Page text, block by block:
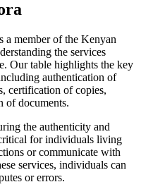
a member of the Kenyan
the services
Our table highlights the key
authentication of
certification of copies,
of documents.
the authenticity and
for individuals living
or communicate with
services, individuals can
or errors.